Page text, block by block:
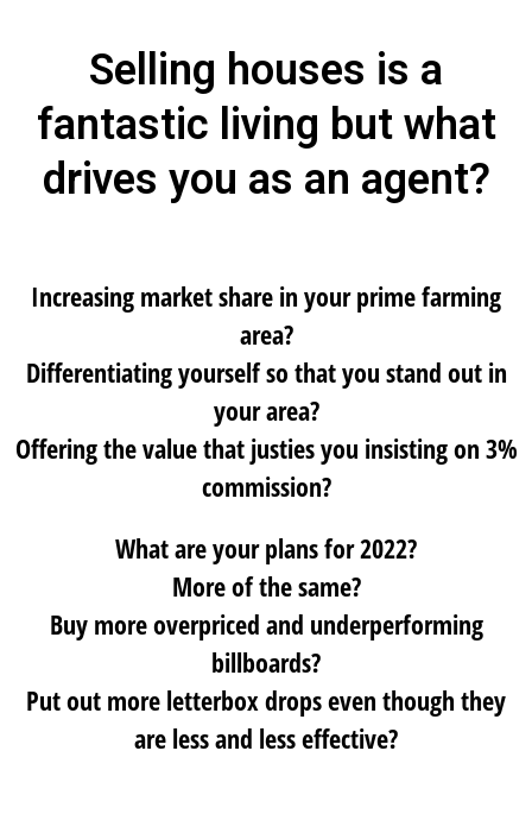
Selling houses is a
fantastic living but what
drives you as an agent?
Increasing market share in your prime farming
area?
Differentiating yourself so that you stand out in
your area?
Offering the value that justies you insisting on 3%
commission?
What are your plans for 2022?
More of the same?
Buy more overpriced and underperforming
billboards?
Put out more letterbox drops even though they
are less and less effective?